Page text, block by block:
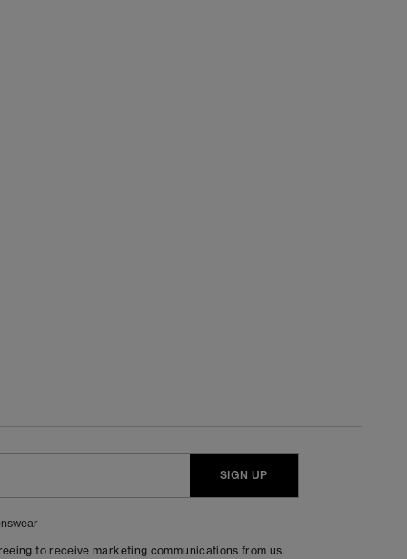
SIGN UP
to receive marketing communications from us.